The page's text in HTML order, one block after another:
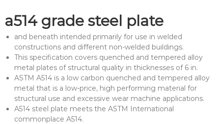
a514 grade steel plate
and beneath intended primarily for use in welded
constructions and different non-welded buildings.
This specification covers quenched and tempered alloy
metal plates of structural quality in thicknesses of 6 in.
ASTM A514 is a low carbon quenched and tempered alloy
metal that is a low-price, high performing material for
structural use and excessive wear machine applications.
A514 steel plate meets the ASTM International
commonplace A514.